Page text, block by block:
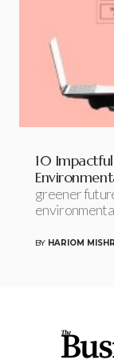
10
greener
BY HARIOM